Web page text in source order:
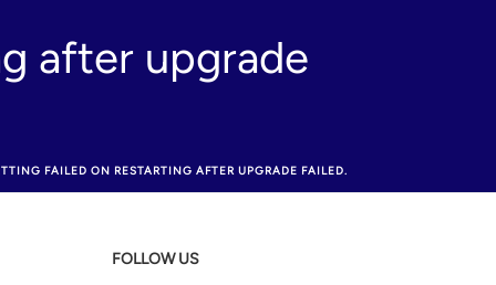
after upgrade
FAILED ON RESTARTING AFTER UPGRADE FAILED.
FOLLOW US